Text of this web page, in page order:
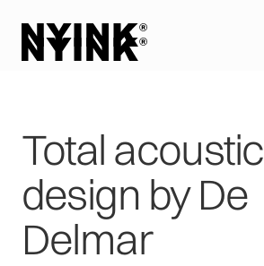
Total acoustic
design by De
Delmar